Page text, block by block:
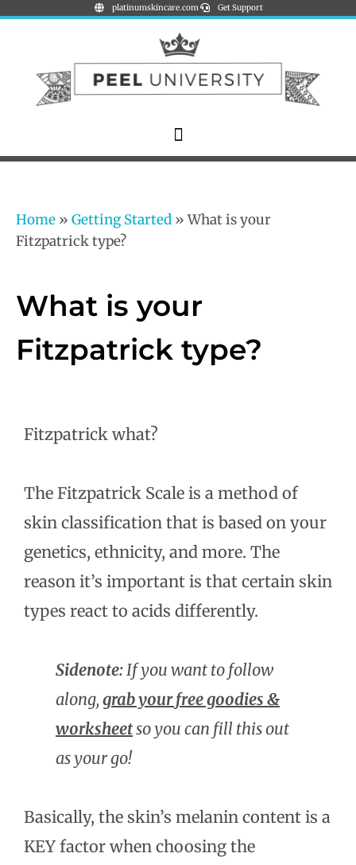
platinumskincare.com Get Support
Home » Getting Started »What is your
Fitzpatrick type?
What is your
Fitzpatrick type?
Fitzpatrick what?
The Fitzpatrick Scale is a method of
skin classification that is based on your
genetics, ethnicity, and more. The
reason it’s important is that certain skin
types react to acids differently.
Sidenote:If you want to follow
along, grab your free goodies &
worksheetso you can fill this out
as your go!
Basically, the skin’s melanin content is a
KEY factor when choosing the